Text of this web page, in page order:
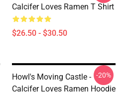
Calcifer Loves Ramen T Shirt
$26.50 - $30.50
Howl's Moving Castle -
Calcifer Loves Ramen Hoodie
-20%